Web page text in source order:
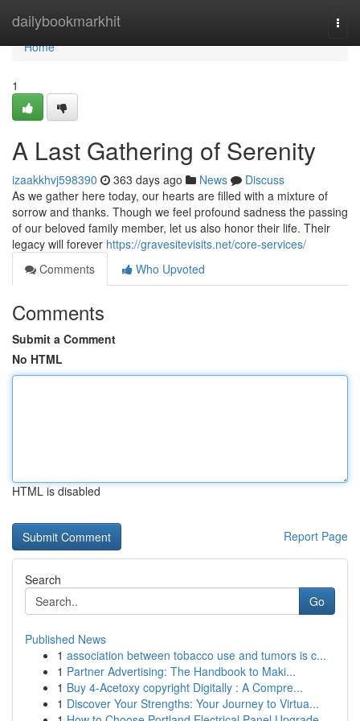
dailybookmarkhit
Home
Home
1
A Last Gathering of Serenity
izaakkhvj598390 363 days ago News
Discuss
As we gather here today, our hearts are filled with a mixture of
sorrow and thanks. Though we feel profound sadness the passing
of our beloved family member, let us also honor their life. Their
legacy will forever https://gravesitevisits.net/core-services/
Comments
Who Upvoted
Comments
Submit a Comment
No HTML
HTML is disabled
Report Page
Search
Go
Published News
1 association between tobacco use and tumors is c...
1 Partner Advertising: The Handbook to Maki...
1 Buy 4-Acetoxy copyright Digitally : A Compre...
1 Discover Your Strengths: Your Journey to Virtua...